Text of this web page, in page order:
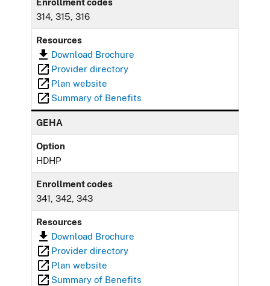
314, 315, 316
Resources
Download Brochure
Provider directory
Plan website
Summary of Benefits
GEHA
Option
HDHP
Enrollment codes
341, 342, 343
Resources
Download Brochure
Provider directory
Plan website
Summary of Benefits